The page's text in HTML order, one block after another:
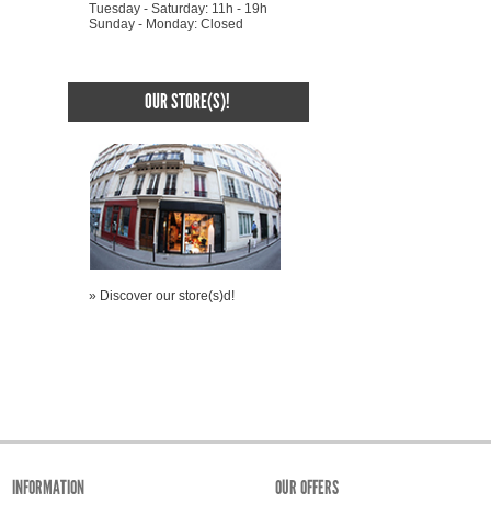
Tuesday - Saturday: 11h - 19h
Sunday - Monday: Closed
OUR STORE(S)!
» Discover our store(s)d!
INFORMATION OUR OFFERS